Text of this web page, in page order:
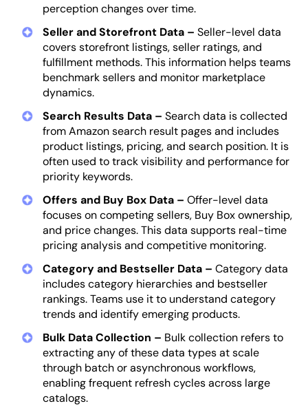
perception changes over time.
Seller and Storefront Data –Seller-level data
covers storefront listings, seller ratings, and
fulfillment methods. This information helps teams
benchmark sellers and monitor marketplace
dynamics.
Search Results Data –Search data is collected
from Amazon search result pages and includes
product listings, pricing, and search position. It is
often used to track visibility and performance for
priority keywords.
Offers and Buy Box Data – Offer-level data
focuses on competing sellers, Buy Box ownership,
and price changes. This data supports real-time
pricing analysis and competitive monitoring.
Category and Bestseller Data – Category data
includes category hierarchies and bestseller
rankings. Teams use it to understand category
trends and identify emerging products.
Bulk Data Collection – Bulk collection refers to
extracting any of these data types at scale
through batch or asynchronous workflows,
enabling frequent refresh cycles across large
catalogs.